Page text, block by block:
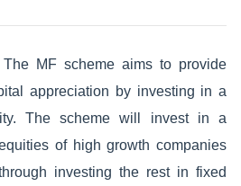
The MF scheme aims to provide
appreciation by investing in a
The scheme will invest in a
of high growth companies
investing the rest in fixed